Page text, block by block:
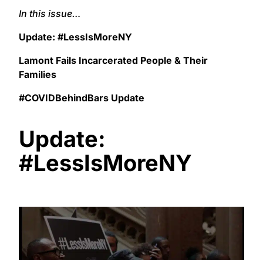
In this issue…
Update: #LessIsMoreNY
Lamont Fails Incarcerated People & Their
Families
#COVIDBehindBars Update
Update:
#LessIsMoreNY